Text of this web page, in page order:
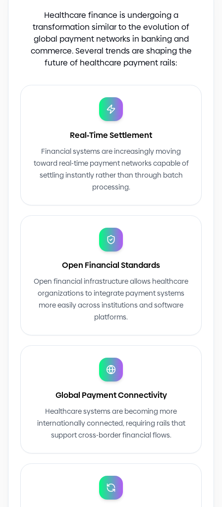
Healthcare finance is undergoing a
transformation similar to the evolution of
global payment networks in banking and
commerce. Several trends are shaping the
future of healthcare payment rails:
Real-Time Settlement
Financial systems are increasingly moving
toward real-time payment networks capable of
settling instantly rather than through batch
processing.
Open Financial Standards
Open financial infrastructure allows healthcare
organizations to integrate payment systems
more easily across institutions and software
platforms.
Global Payment Connectivity
Healthcare systems are becoming more
internationally connected, requiring rails that
support cross-border financial flows.